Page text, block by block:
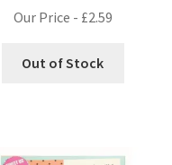
Our Price - £2.59
Out of Stock